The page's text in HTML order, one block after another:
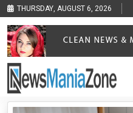
THURSDAY, AUGUST 6, 2026